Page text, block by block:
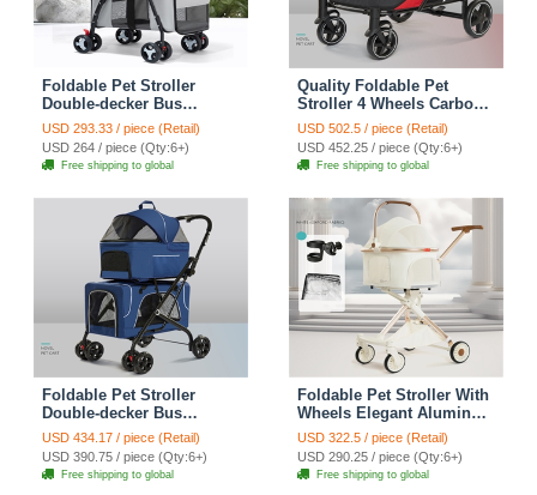
Foldable Pet Stroller
Double-decker Bus
Multifunctional Metal
Removable Cats Dogs
Bags Storage Basket
Travel Outdoor Oxford -
USD 293.33 / piece (Retail)
USD 264 / piece (Qty:6+)
Free shipping to global
Quality Foldable Pet
Stroller 4 Wheels Carbon
Steel Removable Cats
Dogs Bags Storage Basket
Travel Outdoor Oxford -
Black Red
USD 502.5 / piece (Retail)
USD 452.25 / piece (Qty:6+)
Free shipping to global
Foldable Pet Stroller
Double-decker Bus
Elegant Carbon Steel
Removable Cats Dogs
Bags Storage Basket
Travel Outdoor - Oxford
USD 434.17 / piece (Retail)
USD 390.75 / piece (Qty:6+)
Free shipping to global
Foldable Pet Stroller With
Wheels Elegant Aluminum
Removable Cats Dogs
Bags Storage Basket
Travel Outdoor - Oxford
White
USD 322.5 / piece (Retail)
USD 290.25 / piece (Qty:6+)
Free shipping to global